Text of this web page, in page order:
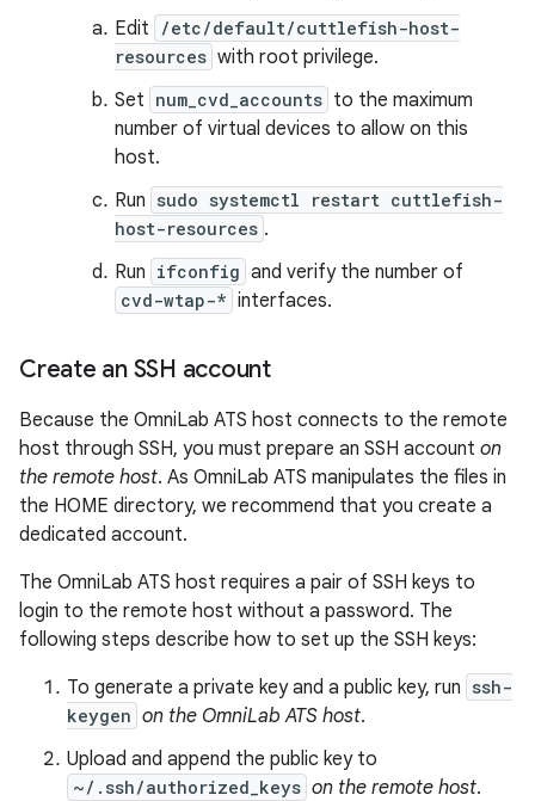
Edit
/etc/default/cuttlefish-host-
resources with root privilege.
Set num_cvd_accounts to the maximum
number of virtual devices to allow on this
host.
Run sudo systemctl restart cuttlefish-
host-resources .
Run ifconfig and verify the number of
cvd-wtap-* interfaces.
Create an SSH account
Because the OmniLab ATS host connects to the remote
host through SSH, you must prepare an SSH account on
the remote host. As OmniLab ATS manipulates the files in
the HOME directory, we recommend that you create a
dedicated account.
The OmniLab ATS host requires a pair of SSH keys to
login to the remote host without a password. The
following steps describe how to set up the SSH keys:
To generate a private key and a public key, run ssh-
keygen on the OmniLab ATS host.
Upload and append the public key to
~/.ssh/authorized_keys on the remote host.